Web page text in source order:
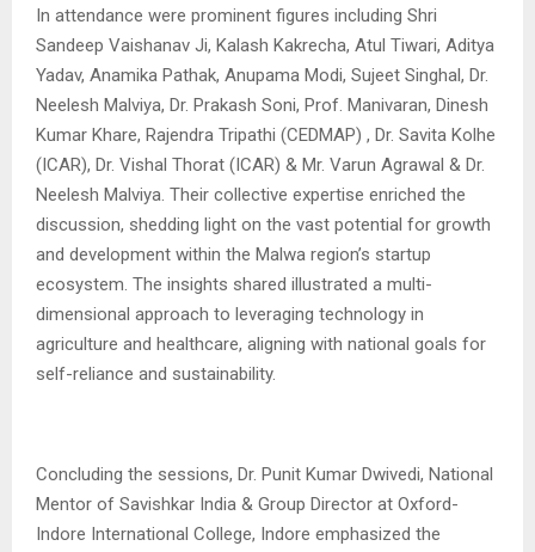
In attendance were prominent figures including Shri
Sandeep Vaishanav Ji, Kalash Kakrecha, Atul Tiwari, Aditya
Yadav, Anamika Pathak, Anupama Modi, Sujeet Singhal, Dr.
Neelesh Malviya, Dr. Prakash Soni, Prof. Manivaran, Dinesh
Kumar Khare, Rajendra Tripathi (CEDMAP) , Dr. Savita Kolhe
(ICAR), Dr. Vishal Thorat (ICAR) & Mr. Varun Agrawal & Dr.
Neelesh Malviya. Their collective expertise enriched the
discussion, shedding light on the vast potential for growth
and development within the Malwa region’s startup
ecosystem. The insights shared illustrated a multi-
dimensional approach to leveraging technology in
agriculture and healthcare, aligning with national goals for
self-reliance and sustainability.
Concluding the sessions, Dr. Punit Kumar Dwivedi, National
Mentor of Savishkar India & Group Director at Oxford-
Indore International College, Indore emphasized the